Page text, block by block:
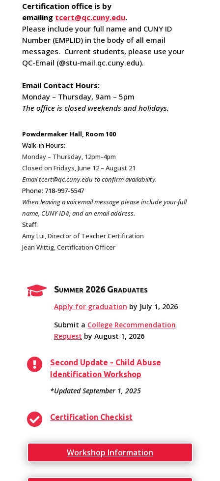
Certification office is by
emailing tcert@qc.cuny.edu.
Please include your full name and CUNY ID
Number (EMPLID) in the body of all email
messages. Current students, please use your
QC-Email (@stu-mail.qc.cuny.edu).
Email Contact Hours:
Monday – Thursday, 9am – 5pm
The office is closed weekends and holidays.
Powdermaker Hall, Room 100
Walk-in Hours:
Monday – Thursday, 12pm-4pm
Closed on Fridays, June 12 – August 21
Email tcert@qc.cuny.edu to confirm availability.
Phone: 718-997-5547
When leaving a voicemail message please include your full
name, CUNY ID#, and an email address.
Staff:
Amy Lui, Director of Teacher Certification
Jean Wittig, Certification Officer
 Summer 2026 Graduates
Apply for graduation by July 1, 2026
Submit a College Recommendation
Request by August 1, 2026

Second Update - Child Abuse
Identification Workshop
*Updated September 1, 2025
 Certification Checkist
Workshop Information